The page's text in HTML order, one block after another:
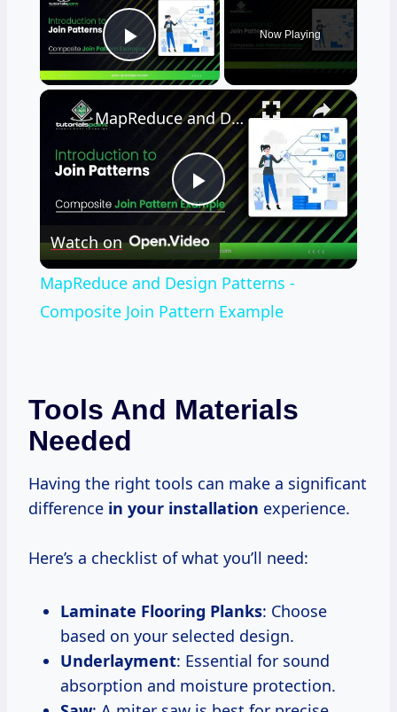
Play Video
Now Playing
×
Play
Video
MapReduce and Design Patterns - Composite Join Pattern Example
Watch on
MapReduce and Design Patterns -
Composite Join Pattern Example
Tools And Materials
Needed
Having the right tools can make a significant
difference in your installation experience.
Here’s a checklist of what you’ll need:
Laminate Flooring Planks: Choose
based on your selected design.
Underlayment: Essential for sound
absorption and moisture protection.